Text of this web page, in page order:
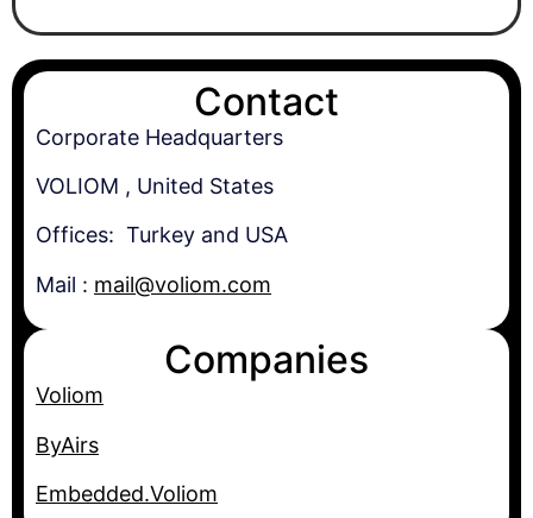
Contact
Corporate Headquarters
VOLIOM , United States
Offices: Turkey and USA
Mail : mail@voliom.com
Companies
Voliom
ByAirs
Embedded.Voliom